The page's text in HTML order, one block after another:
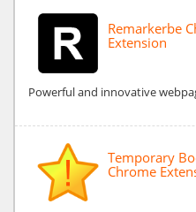
Remarkerbe
Extension
Powerful and innovative
Temporary
Chrome